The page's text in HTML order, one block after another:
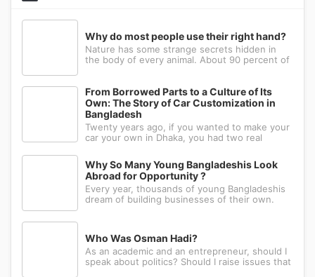
Why do most people use their right hand?
Nature has some strange secrets hidden in
the body of every animal. About 90 percent of
in any other animal. Behind this common habit
of our daily life, there i
From Borrowed Parts to a Culture of Its
Own: The Story of Car Customization in
Bangladesh
Twenty years ago, if you wanted to make your
car your own in Dhaka, you had two real
could fabricate what you had in mind, or wait
for a relative abroad to bring back a single part
wrapped in a suitcase. Th
Why So Many Young Bangladeshis Look
Abroad for Opportunity ?
Every year, thousands of young Bangladeshis
dream of building businesses of their own.
Who Was Osman Hadi?
As an academic and an entrepreneur, should I
speak about politics? Should I raise issues that